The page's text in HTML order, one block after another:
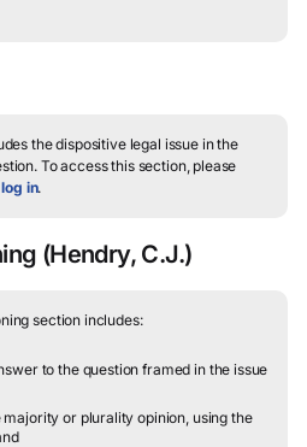
the dispositive legal issue in the
To access this section, please
log in.
(Hendry, C.J.)
section includes:
to the question framed in the issue
or plurality opinion, using the